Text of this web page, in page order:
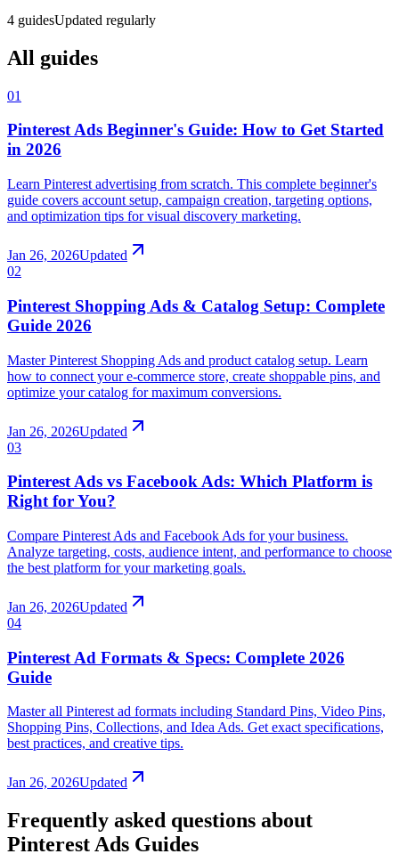
4 guidesUpdated regularly
All guides
01
Pinterest Ads Beginner's Guide: How to Get Started
in 2026
Learn Pinterest advertising from scratch. This complete beginner's
guide covers account setup, campaign creation, targeting options,
and optimization tips for visual discovery marketing.
Jan 26, 2026Updated
02
Pinterest Shopping Ads & Catalog Setup: Complete
Guide 2026
Master Pinterest Shopping Ads and product catalog setup. Learn
how to connect your e-commerce store, create shoppable pins, and
optimize your catalog for maximum conversions.
Jan 26, 2026Updated
03
Pinterest Ads vs Facebook Ads: Which Platform is
Right for You?
Compare Pinterest Ads and Facebook Ads for your business.
Analyze targeting, costs, audience intent, and performance to choose
the best platform for your marketing goals.
Jan 26, 2026Updated
04
Pinterest Ad Formats & Specs: Complete 2026
Guide
Master all Pinterest ad formats including Standard Pins, Video Pins,
Shopping Pins, Collections, and Idea Ads. Get exact specifications,
best practices, and creative tips.
Jan 26, 2026Updated
Frequently asked questions about
Pinterest Ads Guides